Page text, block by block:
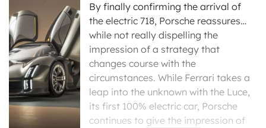
By finally confirming the arrival of
the electric 718, Porsche reassures…
while not really dispelling the
impression of a strategy that
changes course with the
circumstances. While Ferrari takes a
leap into the unknown with the Luce,
its first 100% electric car, Porsche
continues to give the impression of